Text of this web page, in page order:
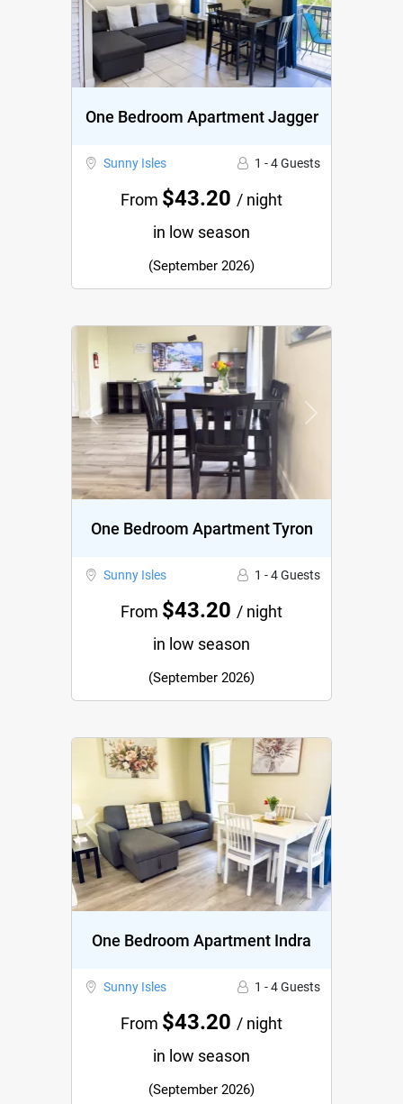
Previous Next
One Bedroom Apartment Jagger
Sunny Isles 1 - 4 Guests
From $43.20 / night
in low season
(September 2026)
Previous Next
One Bedroom Apartment Tyron
Sunny Isles 1 - 4 Guests
From $43.20 / night
in low season
(September 2026)
Previous Next
One Bedroom Apartment Indra
Sunny Isles 1 - 4 Guests
From $43.20 / night
in low season
(September 2026)